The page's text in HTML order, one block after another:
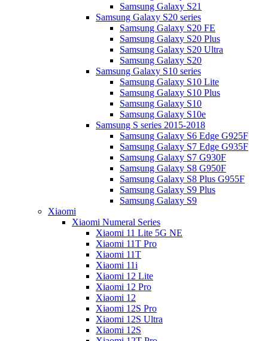
Samsung Galaxy S21
Samsung Galaxy S20 series
Samsung Galaxy S20 FE
Samsung Galaxy S20 Plus
Samsung Galaxy S20 Ultra
Samsung Galaxy S20
Samsung Galaxy S10 series
Samsung Galaxy S10 Lite
Samsung Galaxy S10 Plus
Samsung Galaxy S10
Samsung Galaxy S10e
Samsung S series 2015-2018
Samsung Galaxy S6 Edge G925F
Samsung Galaxy S7 Edge G935F
Samsung Galaxy S7 G930F
Samsung Galaxy S8 G950F
Samsung Galaxy S8 Plus G955F
Samsung Galaxy S9 Plus
Samsung Galaxy S9
Xiaomi
Xiaomi Numeral Series
Xiaomi 11 Lite 5G NE
Xiaomi 11T Pro
Xiaomi 11T
Xiaomi 11i
Xiaomi 12 Lite
Xiaomi 12 Pro
Xiaomi 12
Xiaomi 12S Pro
Xiaomi 12S Ultra
Xiaomi 12S